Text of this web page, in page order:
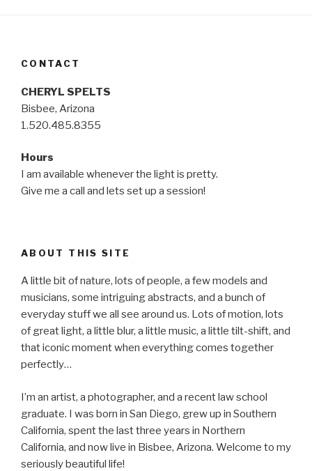
CONTACT
CHERYL SPELTS
Bisbee, Arizona
1.520.485.8355
Hours
I am available whenever the light is pretty.
Give me a call and lets set up a session!
ABOUT THIS SITE
A little bit of nature, lots of people, a few models and
musicians, some intriguing abstracts, and a bunch of
everyday stuff we all see around us. Lots of motion, lots
of great light, a little blur, a little music, a little tilt-shift, and
that iconic moment when everything comes together
perfectly…
I’m an artist, a photographer, and a recent law school
graduate. I was born in San Diego, grew up in Southern
California, spent the last three years in Northern
California, and now live in Bisbee, Arizona. Welcome to my
seriously beautiful life!